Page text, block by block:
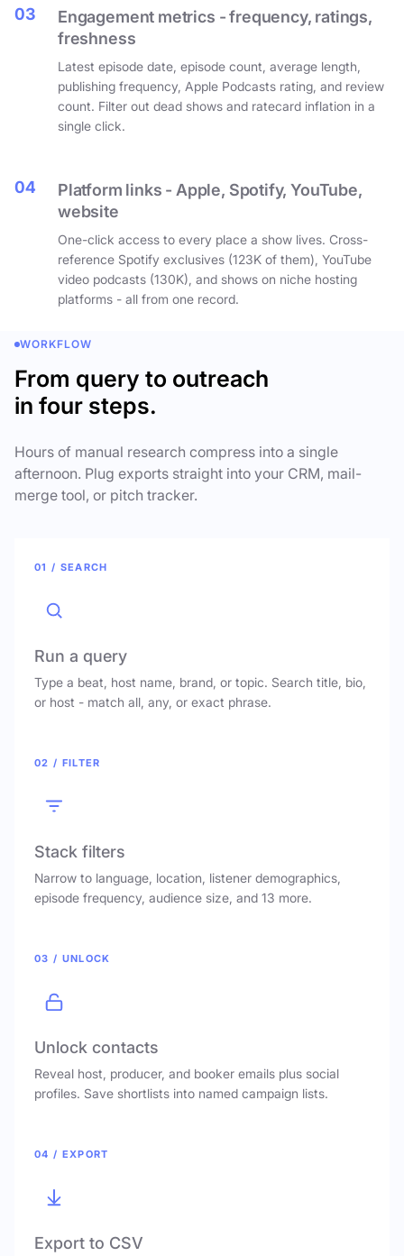
03
Engagement metrics - frequency, ratings,
freshness
Latest episode date, episode count, average length,
publishing frequency, Apple Podcasts rating, and review
count. Filter out dead shows and ratecard inflation in a
single click.
04
Platform links - Apple, Spotify, YouTube,
website
One-click access to every place a show lives. Cross-
reference Spotify exclusives (123K of them), YouTube
video podcasts (130K), and shows on niche hosting
platforms - all from one record.
WORKFLOW
From query to outreach
in four steps.
Hours of manual research compress into a single
afternoon. Plug exports straight into your CRM, mail-
merge tool, or pitch tracker.
01 / SEARCH
Run a query
Type a beat, host name, brand, or topic. Search title, bio,
or host - match all, any, or exact phrase.
02 / FILTER
Stack filters
Narrow to language, location, listener demographics,
episode frequency, audience size, and 13 more.
03 / UNLOCK
Unlock contacts
Reveal host, producer, and booker emails plus social
profiles. Save shortlists into named campaign lists.
04 / EXPORT
Export to CSV